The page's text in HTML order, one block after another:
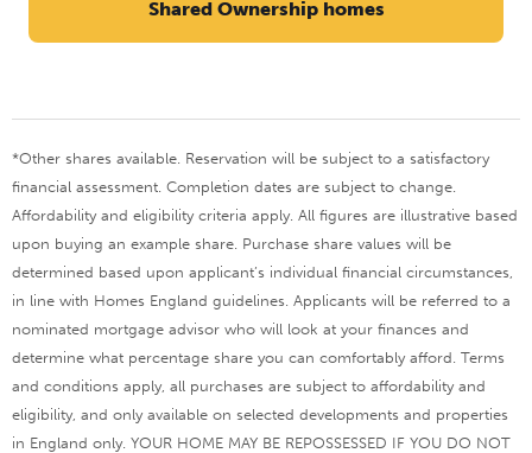
Shared Ownership homes
*Other shares available. Reservation will be subject to a satisfactory
financial assessment. Completion dates are subject to change.
Affordability and eligibility criteria apply. All figures are illustrative based
upon buying an example share. Purchase share values will be
determined based upon applicant’s individual financial circumstances,
in line with Homes England guidelines. Applicants will be referred to a
nominated mortgage advisor who will look at your finances and
determine what percentage share you can comfortably afford. Terms
and conditions apply, all purchases are subject to affordability and
eligibility, and only available on selected developments and properties
in England only. YOUR HOME MAY BE REPOSSESSED IF YOU DO NOT